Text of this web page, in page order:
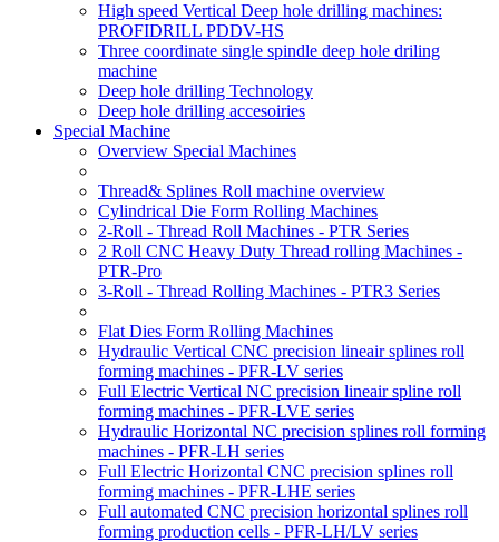
High speed Vertical Deep hole drilling machines:
PROFIDRILL PDDV-HS
Three coordinate single spindle deep hole driling
machine
Deep hole drilling Technology
Deep hole drilling accesoiries
Special Machine
Overview Special Machines
Thread& Splines Roll machine overview
Cylindrical Die Form Rolling Machines
2-Roll - Thread Roll Machines - PTR Series
2 Roll CNC Heavy Duty Thread rolling Machines -
PTR-Pro
3-Roll - Thread Rolling Machines - PTR3 Series
Flat Dies Form Rolling Machines
Hydraulic Vertical CNC precision lineair splines roll
forming machines - PFR-LV series
Full Electric Vertical NC precision lineair spline roll
forming machines - PFR-LVE series
Hydraulic Horizontal NC precision splines roll forming
machines - PFR-LH series
Full Electric Horizontal CNC precision splines roll
forming machines - PFR-LHE series
Full automated CNC precision horizontal splines roll
forming production cells - PFR-LH/LV series